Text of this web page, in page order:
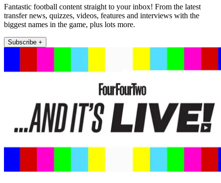
Fantastic football content straight to your inbox! From the latest
transfer news, quizzes, videos, features and interviews with the
biggest names in the game, plus lots more.
Subscribe +